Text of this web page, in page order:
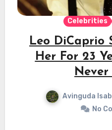
Celebrities
Leo DiCaprio
Her For 23
Avinguda
No